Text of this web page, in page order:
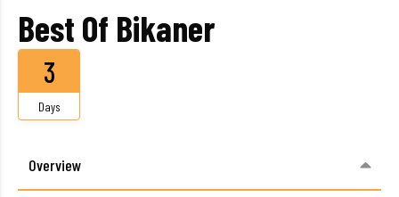
Best Of Bikaner
3
Days
Overview